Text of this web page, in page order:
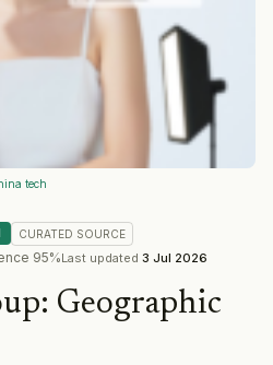
tech
CURATED SOURCE
95%Last updated 3 Jul 2026
: Geographic